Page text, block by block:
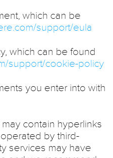
which can be
support/eula
which can be found
support/cookie-policy
you enter into with
may contain hyperlinks
by third-
services may have